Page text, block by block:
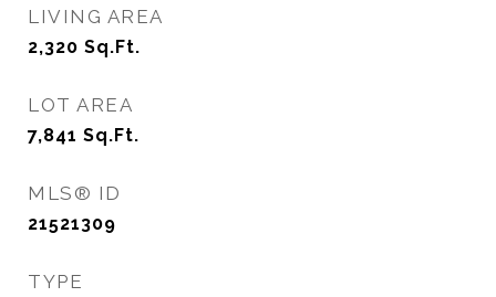
LIVING AREA
2,320 Sq.Ft.
LOT AREA
7,841 Sq.Ft.
MLS® ID
21521309
TYPE